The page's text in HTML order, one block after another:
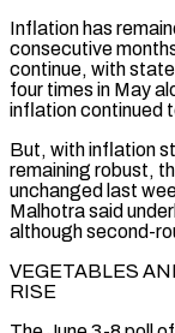
Inflation has
consecutive
continue, with
four times in May
inflation continued
But, with inflation
remaining robust,
unchanged last
Malhotra said
although second-
VEGETABLES
⁠RISE